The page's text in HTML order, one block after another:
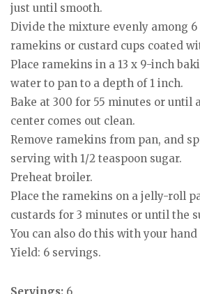
just until smooth.
Divide the mixture evenly among 6
ramekins or custard cups coated
Place ramekins in a 13 x 9-inch
water to pan to a depth of 1 inch.
Bake at 300 for 55 minutes or until
center comes out clean.
Remove ramekins from pan, and
serving with 1/2 teaspoon sugar.
Preheat broiler.
Place the ramekins on a jelly-roll
custards for 3 minutes or until the
You can also do this with your
Yield: 6 servings.